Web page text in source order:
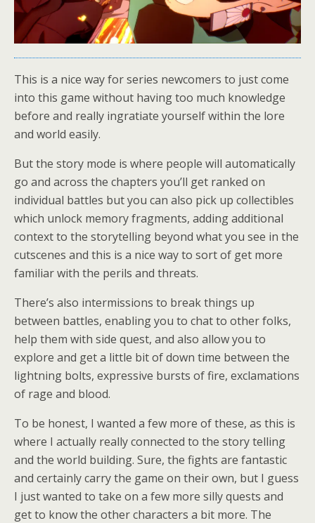
This is a nice way for series newcomers to just come
into this game without having too much knowledge
before and really ingratiate yourself within the lore
and world easily.
But the story mode is where people will automatically
go and across the chapters you’ll get ranked on
individual battles but you can also pick up collectibles
which unlock memory fragments, adding additional
context to the storytelling beyond what you see in the
cutscenes and this is a nice way to sort of get more
familiar with the perils and threats.
There’s also intermissions to break things up
between battles, enabling you to chat to other folks,
help them with side quest, and also allow you to
explore and get a little bit of down time between the
lightning bolts, expressive bursts of fire, exclamations
of rage and blood.
To be honest, I wanted a few more of these, as this is
where I actually really connected to the story telling
and the world building. Sure, the fights are fantastic
and certainly carry the game on their own, but I guess
I just wanted to take on a few more silly quests and
get to know the other characters a bit more. The